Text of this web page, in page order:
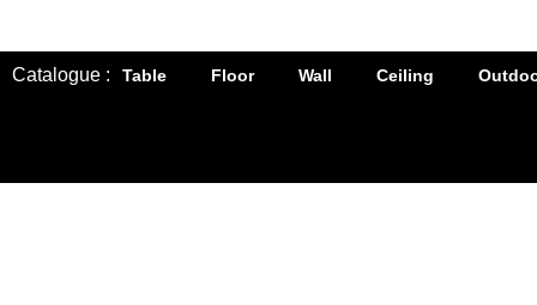
Catalogue : Table Floor Wall Ceiling